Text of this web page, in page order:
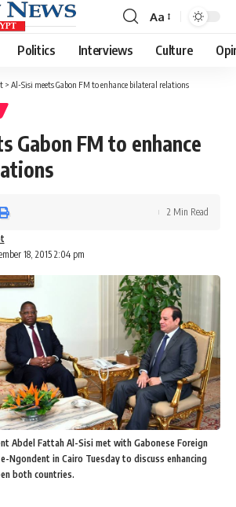
Font
Resizer
Aa
Politics Interviews Culture
> Al-Sisi meets Gabon FM to enhance bilateral relations
Gabon FM to enhance
18, 2015 2:04 pm
2 Min Read
Abdel Fattah Al-Sisi met with Gabonese Foreign
Ngondent in Cairo Tuesday to discuss enhancing
both countries.